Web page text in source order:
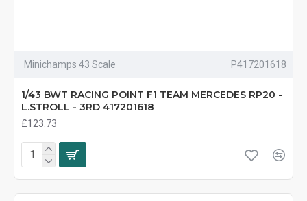
Minichamps 43 Scale P417201618
1/43 BWT RACING POINT F1 TEAM MERCEDES RP20 -
L.STROLL - 3RD 417201618
£123.73